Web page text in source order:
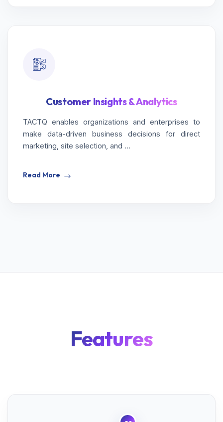
Customer Insights & Analytics
TACTQ enables organizations and enterprises to
make data-driven business decisions for direct
marketing, site selection, and ...
Read More
Features